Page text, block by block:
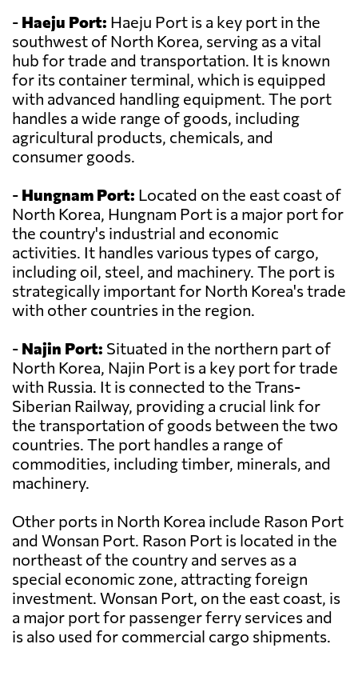
- Haeju Port: Haeju Port is a key port in the
southwest of North Korea, serving as a vital
hub for trade and transportation. It is known
for its container terminal, which is equipped
with advanced handling equipment. The port
handles a wide range of goods, including
agricultural products, chemicals, and
consumer goods.
- Hungnam Port: Located on the east coast of
North Korea, Hungnam Port is a major port for
the country's industrial and economic
activities. It handles various types of cargo,
including oil, steel, and machinery. The port is
strategically important for North Korea's trade
with other countries in the region.
- Najin Port: Situated in the northern part of
North Korea, Najin Port is a key port for trade
with Russia. It is connected to the Trans-
Siberian Railway, providing a crucial link for
the transportation of goods between the two
countries. The port handles a range of
commodities, including timber, minerals, and
machinery.
Other ports in North Korea include Rason Port
and Wonsan Port. Rason Port is located in the
northeast of the country and serves as a
special economic zone, attracting foreign
investment. Wonsan Port, on the east coast, is
a major port for passenger ferry services and
is also used for commercial cargo shipments.